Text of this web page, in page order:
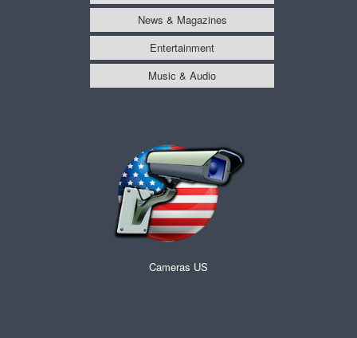
News & Magazines
Entertainment
Music & Audio
Cameras US